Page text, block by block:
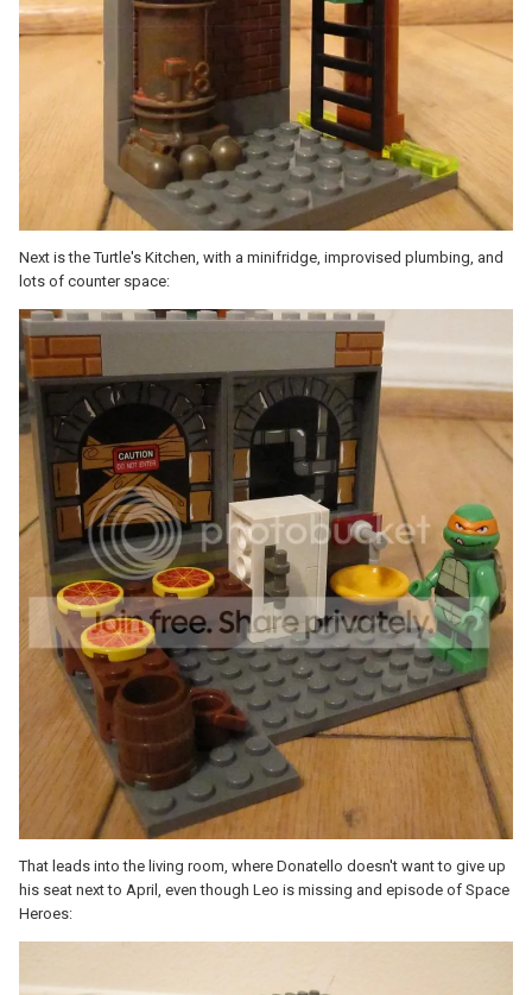
Next is the Turtle's Kitchen, with a minifridge, improvised plumbing, and
lots of counter space:
That leads into the living room, where Donatello doesn't want to give up
his seat next to April, even though Leo is missing and episode of Space
Heroes: